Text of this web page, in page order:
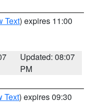
Text) expires 11:00
Updated: 08:07
PM
Text) expires 09:30